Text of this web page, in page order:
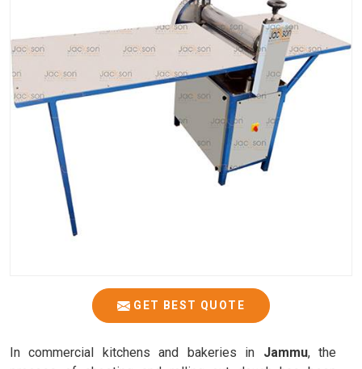
GET BEST QUOTE
In commercial kitchens and bakeries in Jammu, the